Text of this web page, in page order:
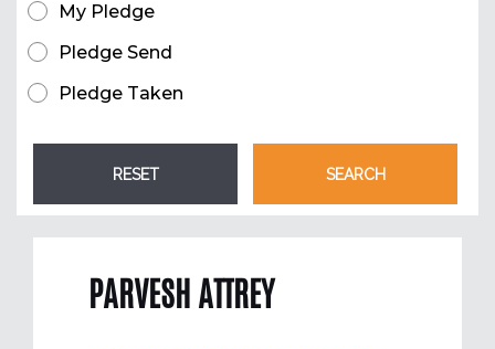
My Pledge
Pledge Send
Pledge Taken
PARVESH ATTREY